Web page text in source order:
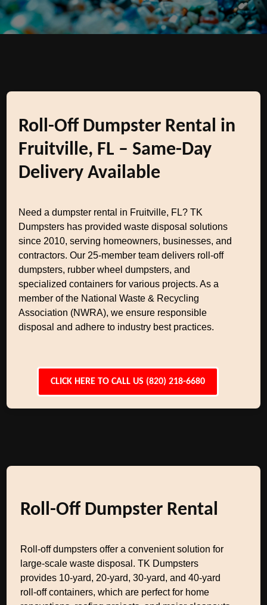
Roll-Off Dumpster Rental in
Fruitville, FL – Same-Day
Delivery Available
Need a dumpster rental in Fruitville, FL? TK
Dumpsters has provided waste disposal solutions
since 2010, serving homeowners, businesses, and
contractors. Our 25-member team delivers roll-off
dumpsters, rubber wheel dumpsters, and
specialized containers for various projects. As a
member of the National Waste & Recycling
Association (NWRA), we ensure responsible
disposal and adhere to industry best practices.
CLICK HERE TO CALL US (820) 218-6680
Roll-Off Dumpster Rental
Roll-off dumpsters offer a convenient solution for
large-scale waste disposal. TK Dumpsters
provides 10-yard, 20-yard, 30-yard, and 40-yard
roll-off containers, which are perfect for home